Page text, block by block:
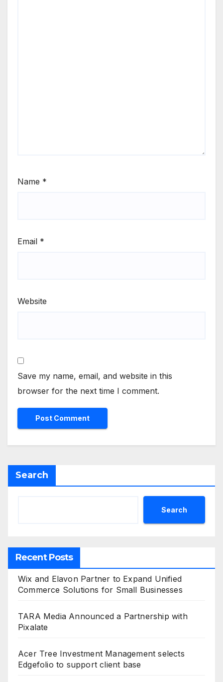
Name *
Email *
Website
Save my name, email, and website in this
browser for the next time I comment.
Search
Search
Recent Posts
Wix and Elavon Partner to Expand Unified
Commerce Solutions for Small Businesses
TARA Media Announced a Partnership with
Pixalate
Acer Tree Investment Management selects
Edgefolio to support client base